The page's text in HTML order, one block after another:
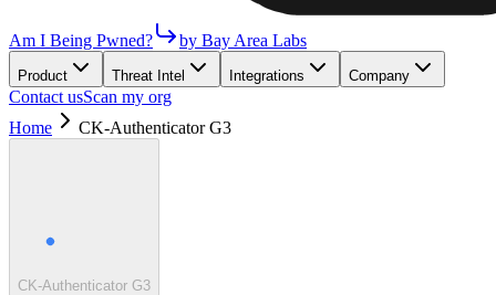
Am I Being Pwned? by Bay Area Labs
Product Threat Intel Integrations Company
Contact usScan my org
Home
CK-Authenticator G3
CK-Authenticator G3